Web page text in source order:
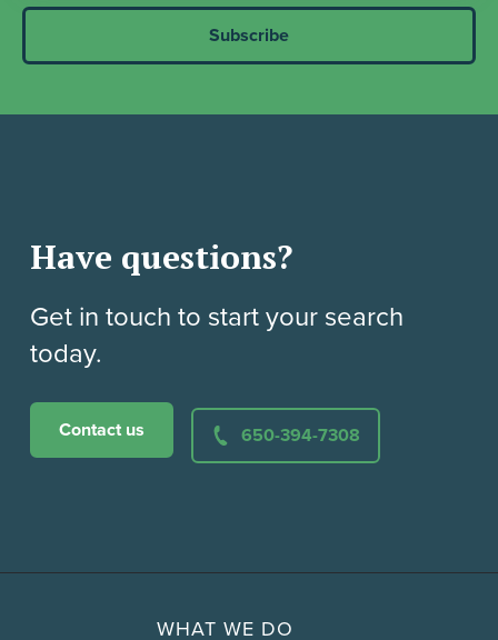
Have questions?
Get in touch to start your search
today.
Contact us 650-394-7308
WHAT WE DO